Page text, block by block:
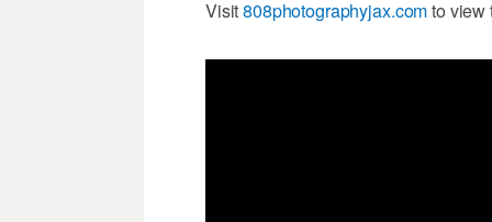
Visit808photographyjax.comto view